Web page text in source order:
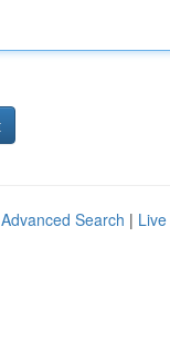
Advanced Search | Live